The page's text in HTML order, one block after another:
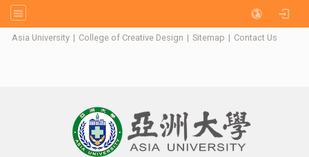
Asia University | College of Creative Design | Sitemap | Contact Us